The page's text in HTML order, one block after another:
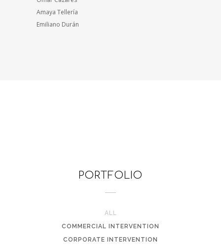
Amaya Tellería
Emiliano Durán
PORTFOLIO
ALL
COMMERCIAL INTERVENTION
CORPORATE INTERVENTION